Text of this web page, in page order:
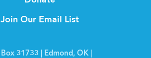
Join Our Email List
Box 31733 | Edmond, OK |